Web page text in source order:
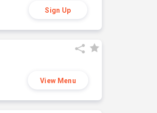
Sign Up
View Menu